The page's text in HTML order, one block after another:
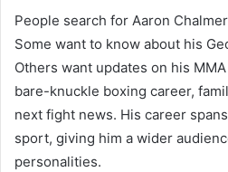
People search for Aaron
Some want to know about his
Others want updates on his
bare-knuckle boxing career,
next fight news. His career
sport, giving him a wider
personalities.